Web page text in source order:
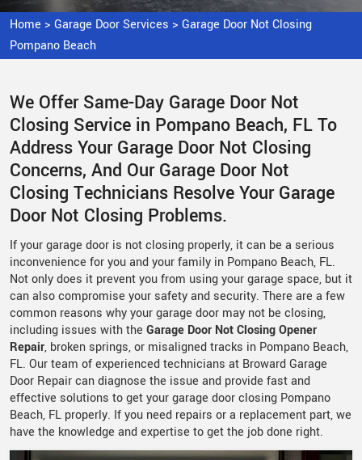
Home > Garage Door Services > Garage Door Not Closing
Pompano Beach
We Offer Same-Day Garage Door Not
Closing Service in Pompano Beach, FL To
Address Your Garage Door Not Closing
Concerns, And Our Garage Door Not
Closing Technicians Resolve Your Garage
Door Not Closing Problems.
If your garage door is not closing properly, it can be a serious
inconvenience for you and your family in Pompano Beach, FL.
Not only does it prevent you from using your garage space, but it
can also compromise your safety and security. There are a few
common reasons why your garage door may not be closing,
including issues with the Garage Door Not Closing Opener
Repair, broken springs, or misaligned tracks in Pompano Beach,
FL. Our team of experienced technicians at Broward Garage
Door Repair can diagnose the issue and provide fast and
effective solutions to get your garage door closing Pompano
Beach, FL properly. If you need repairs or a replacement part, we
have the knowledge and expertise to get the job done right.